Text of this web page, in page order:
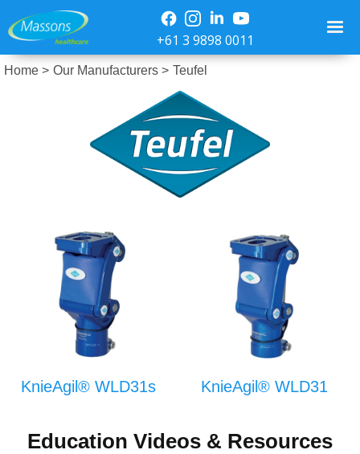
+61 3 9898 0011
Home > Our Manufacturers > Teufel
KnieAgil® WLD31s KnieAgil® WLD31
Education Videos & Resources